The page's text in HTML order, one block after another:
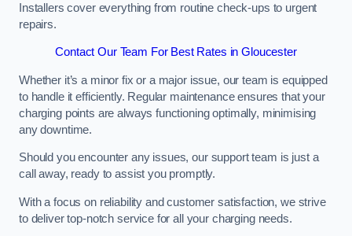
Installers cover everything from routine check-ups to urgent
repairs.
Contact Our Team For Best Rates in Gloucester
Whether it’s a minor fix or a major issue, our team is equipped
to handle it efficiently. Regular maintenance ensures that your
charging points are always functioning optimally, minimising
any downtime.
Should you encounter any issues, our support team is just a
call away, ready to assist you promptly.
With a focus on reliability and customer satisfaction, we strive
to deliver top-notch service for all your charging needs.